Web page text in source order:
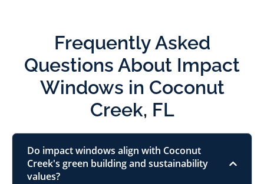
Frequently Asked
Questions About Impact
Windows in Coconut
Creek, FL
Do impact windows align with Coconut
Creek's green building and sustainability
values?